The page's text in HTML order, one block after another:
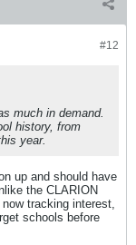
#12
much in demand.
history, from
year.
up and should have
the CLARION
tracking interest,
schools before